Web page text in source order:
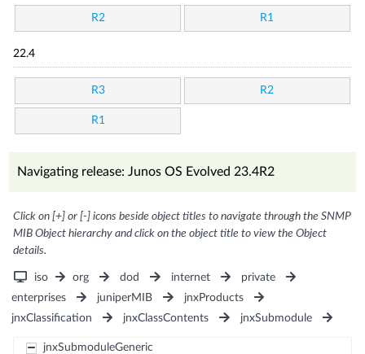
R2 R1
22.4
R3 R2
R1
Navigating release: Junos OS Evolved 23.4R2
Click on [+] or [-] icons beside object titles to navigate through the SNMP
MIB Object hierarchy and click on the object title to view the Object
details.
iso org dod internet
private
enterprises
juniperMIB
jnxProducts
jnxClassification
jnxClassContents jnxSubmodule
jnxSubmoduleGeneric